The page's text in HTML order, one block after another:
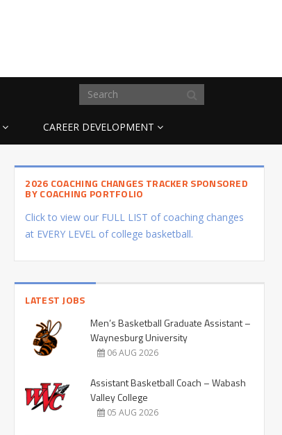
CAREER DEVELOPMENT
2026 COACHING CHANGES TRACKER SPONSORED
BY COACHING PORTFOLIO
Click to view our FULL LIST of coaching changes
at EVERY LEVEL of college basketball.
LATEST JOBS
Men’s Basketball Graduate Assistant –
Waynesburg University
06 AUG 2026
Assistant Basketball Coach – Wabash
Valley College
05 AUG 2026